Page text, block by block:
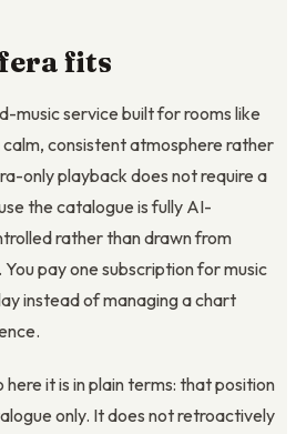
fits
music service built for rooms like
consistent atmosphere rather
only playback does not require a
the catalogue is fully AI-
rather than drawn from
pay one subscription for music
instead of managing a chart
it is in plain terms: that position
only. It does not retroactively